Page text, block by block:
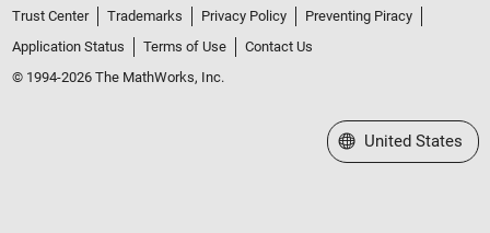
Trust Center Trademarks Privacy Policy
Preventing Piracy
Application Status
Terms of Use
Contact Us
© 1994-2026 The MathWorks, Inc.
Select a Web Site
United States